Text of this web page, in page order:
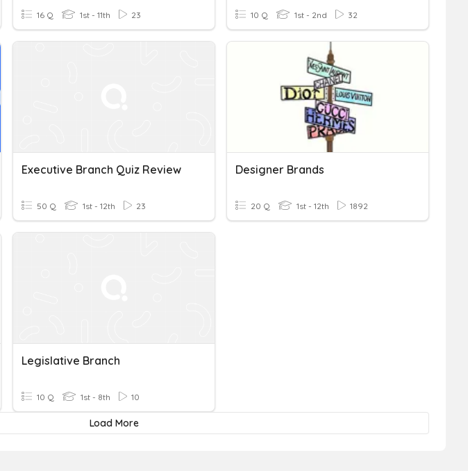
16 Q 1st - 11th 23 10 Q 1st - 2nd 32
Executive Branch Quiz Review
50 Q 1st - 12th 23
Designer Brands
20 Q 1st - 12th 1892
Legislative Branch
10 Q 1st - 8th 10
Load More